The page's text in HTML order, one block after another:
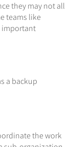
they may not all
teams like
important
a backup
the work